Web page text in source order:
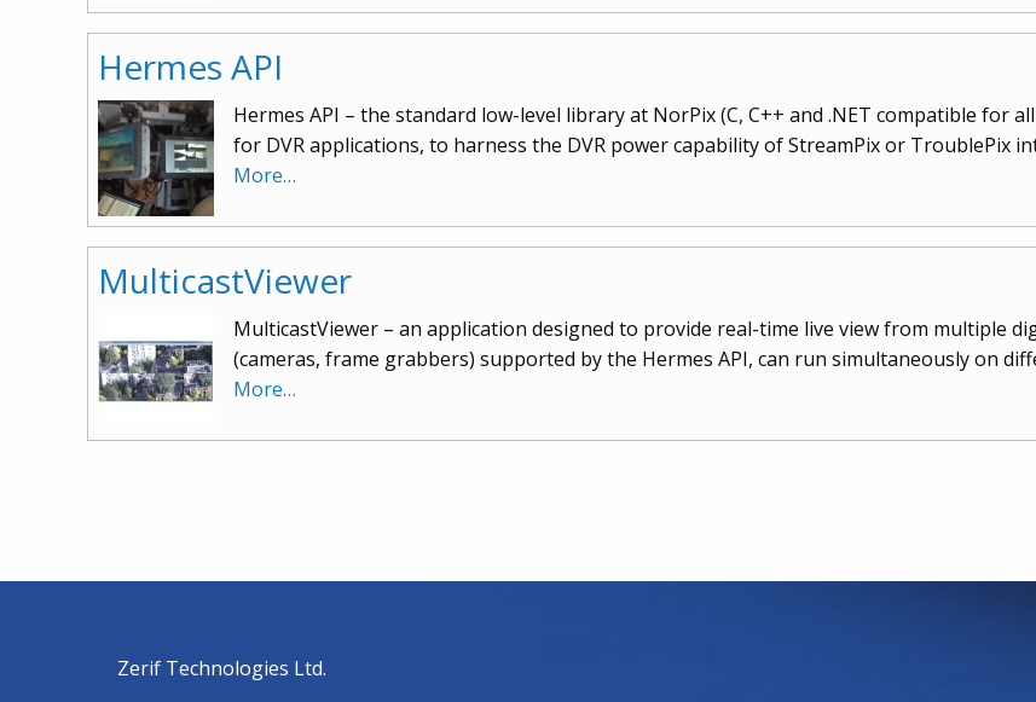
Hermes API
Hermes API – the standard low-level library at NorPix (C, C++ and .NET compatible for
for DVR applications, to harness the DVR power capability of StreamPix or TroublePix
More…
MulticastViewer
MulticastViewer – an application designed to provide real-time live view from multiple
(cameras, frame grabbers) supported by the Hermes API, can run simultaneously on
More…
Zerif Technologies Ltd.